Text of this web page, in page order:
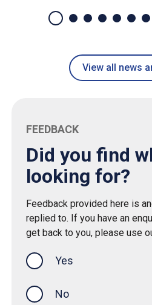
View all news
FEEDBACK
Did you find
looking for?
Feedback provided here is
replied to. If you have an
get back to you, please use
Yes
No